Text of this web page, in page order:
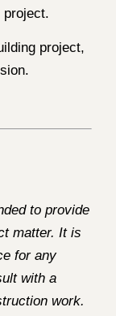
project.
project,
to provide
matter. It is
for any
with a
work.